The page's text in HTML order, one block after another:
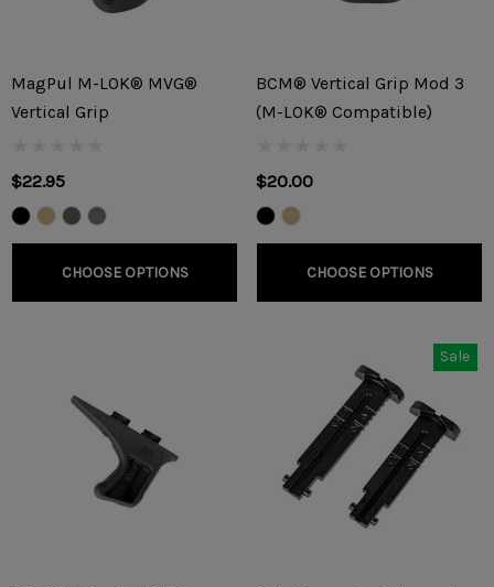
MagPul M-LOK® MVG®
Vertical Grip
$22.95
CHOOSE OPTIONS
BCM® Vertical Grip Mod 3
(M-LOK® Compatible)
$20.00
CHOOSE OPTIONS
Sale